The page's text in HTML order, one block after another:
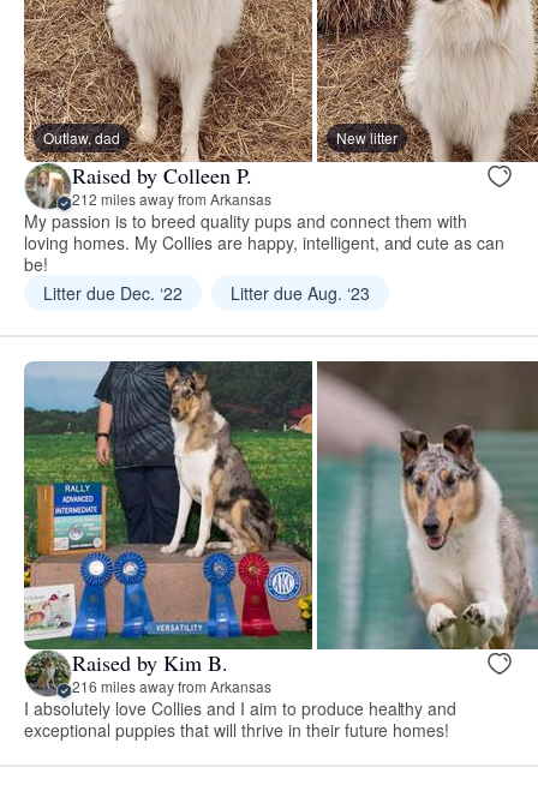
Outlaw, dad New litter
Raised by Colleen P.
212 miles away from Arkansas
My passion is to breed quality pups and connect them with
loving homes. My Collies are happy, intelligent, and cute as can
be!
Litter due Dec. ‘22
Litter due Aug. ‘23
Raised by Kim B.
216 miles away from Arkansas
I absolutely love Collies and I aim to produce healthy and
exceptional puppies that will thrive in their future homes!